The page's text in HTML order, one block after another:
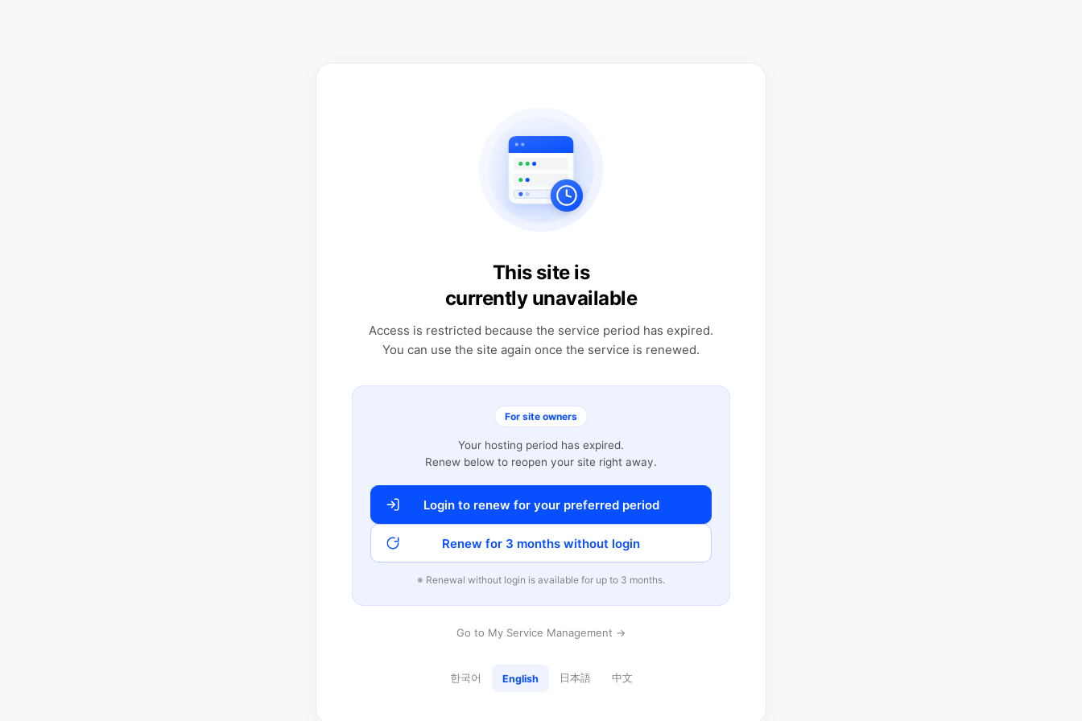
This site is
currently unavailable
Access is restricted because the service period has expired.
You can use the site again once the service is renewed.
For site owners
Your hosting period has expired.
Renew below to reopen your site right away.
Login to renew for your preferred period
Renew for 3 months without login
※ Renewal without login is available for up to 3 months.
Go to My Service Management →
한국어 English 日本語 中文